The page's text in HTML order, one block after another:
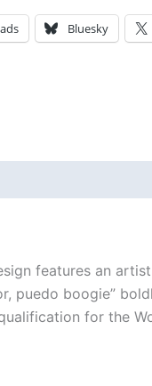
Bluesky
features an
puedo boogie”
for the